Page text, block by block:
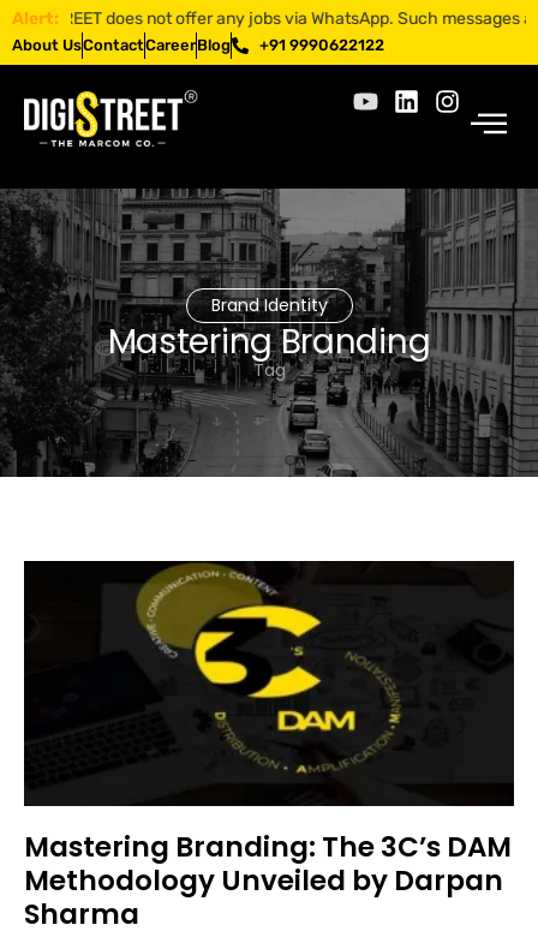
Alert: does not offer any jobs via WhatsApp. Such messages
About UsContactCareerBlog +91 9990622122
Brand Identity
Mastering Branding
Tag
Mastering Branding: The 3C’s DAM
Methodology Unveiled by Darpan
Sharma